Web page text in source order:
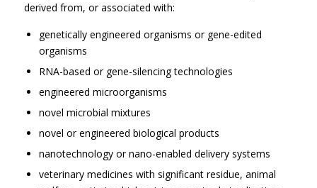
derived from, or associated with:
genetically engineered organisms or gene-edited
organisms
RNA-based or gene-silencing technologies
engineered microorganisms
novel microbial mixtures
novel or engineered biological products
nanotechnology or nano-enabled delivery systems
veterinary medicines with significant residue, animal